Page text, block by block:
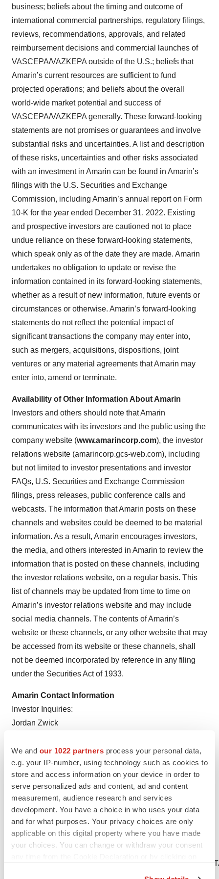
We and our 1022 partners process your personal data,
e.g. your IP-number, using technology such as cookies to
store and access information on your device in order to
serve personalized ads and content, ad and content
measurement, audience research and services
development. You have a choice in who uses your data
and for what purposes. Your privacy choices are only
applicable on this digital property where you have made
your choices. You can change or withdraw your consent
business; beliefs about the timing and outcome of
international commercial partnerships, regulatory filings,
reviews, recommendations, approvals, and related
reimbursement decisions and commercial launches of
VASCEPA/VAZKEPA outside of the U.S.; beliefs that
Amarin’s current resources are sufficient to fund
projected operations; and beliefs about the overall
world-wide market potential and success of
VASCEPA/VAZKEPA generally. These forward-looking
statements are not promises or guarantees and involve
substantial risks and uncertainties. A list and description
of these risks, uncertainties and other risks associated
with an investment in Amarin can be found in Amarin’s
filings with the U.S. Securities and Exchange
Commission, including Amarin’s annual report on Form
10-K for the year ended December 31, 2022. Existing
and prospective investors are cautioned not to place
undue reliance on these forward-looking statements,
which speak only as of the date they are made. Amarin
undertakes no obligation to update or revise the
information contained in its forward-looking statements,
whether as a result of new information, future events or
circumstances or otherwise. Amarin’s forward-looking
statements do not reflect the potential impact of
significant transactions the company may enter into,
such as mergers, acquisitions, dispositions, joint
ventures or any material agreements that Amarin may
enter into, amend or terminate.
Availability of Other Information About Amarin
Investors and others should note that Amarin
communicates with its investors and the public using the
company website (www.amarincorp.com), the investor
relations website (amarincorp.gcs-web.com), including
but not limited to investor presentations and investor
FAQs, U.S. Securities and Exchange Commission
filings, press releases, public conference calls and
webcasts. The information that Amarin posts on these
channels and websites could be deemed to be material
information. As a result, Amarin encourages investors,
the media, and others interested in Amarin to review the
information that is posted on these channels, including
the investor relations website, on a regular basis. This
list of channels may be updated from time to time on
Amarin’s investor relations website and may include
social media channels. The contents of Amarin’s
website or these channels, or any other website that may
be accessed from its website or these channels, shall
not be deemed incorporated by reference in any filing
under the Securities Act of 1933.
Amarin Contact Information
Investor Inquiries:
Jordan Zwick
IR@amarincorp.com
Media Inquiries:
Mark Marmur
Amarin Corporation plc
PR@amarincorp.com
____________________
1 Spanish Ministry of Health.
https://www.sanidad.gob.es/profesionales/farmacia/pdf/